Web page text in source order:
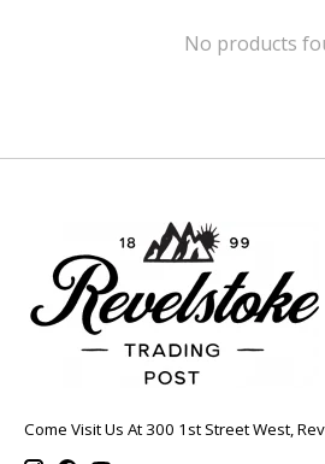
No products
Come Visit Us At 300 1st Street West,